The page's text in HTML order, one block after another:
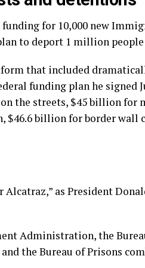
for 10,000 new
to deport 1 million
that included
funding plan he signed
the streets, $45 billion for
$46.6 billion for border wall
as President
Administration, the
the Bureau of Prisons